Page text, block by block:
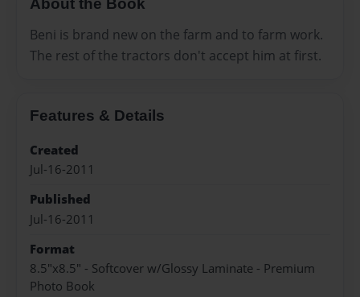
About the Book
Beni is brand new on the farm and to farm work.
The rest of the tractors don't accept him at first.
Features & Details
Created
Jul-16-2011
Published
Jul-16-2011
Format
8.5"x8.5" - Softcover w/Glossy Laminate - Premium
Photo Book